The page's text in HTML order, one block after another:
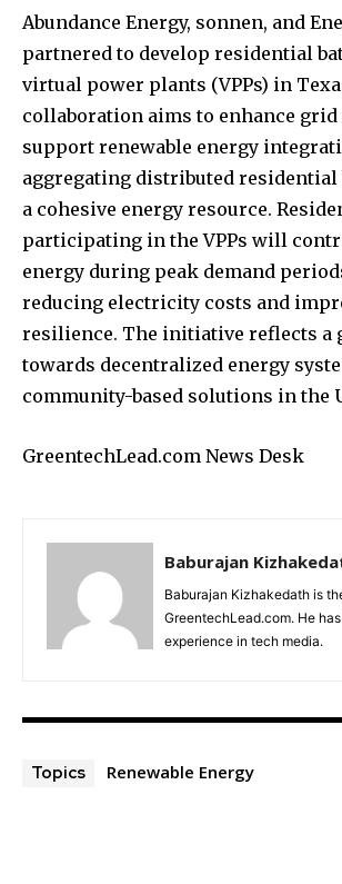
Abundance Energy, sonnen, and
partnered to develop residential
virtual power plants (VPPs) in
collaboration aims to enhance
support renewable energy
aggregating distributed
a cohesive energy resource.
participating in the VPPs will
energy during peak demand
reducing electricity costs and
resilience. The initiative reflects a
towards decentralized energy
community-based solutions in the
GreentechLead.com News Desk
Baburajan
Baburajan Kizhakedath is
GreentechLead.com. He
experience in tech media.
Topics Renewable Energy